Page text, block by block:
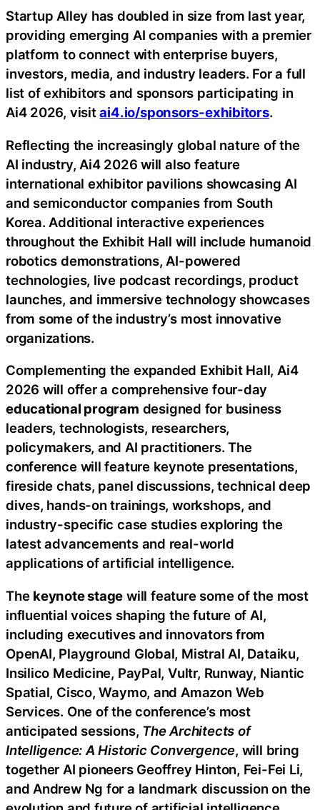
Startup Alley has doubled in size from last year,
providing emerging AI companies with a premier
platform to connect with enterprise buyers,
investors, media, and industry leaders. For a full
list of exhibitors and sponsors participating in
Ai4 2026, visitai4.io/sponsors-exhibitors.
Reflecting the increasingly global nature of the
AI industry, Ai4 2026 will also feature
international exhibitor pavilions showcasing AI
and semiconductor companies from South
Korea. Additional interactive experiences
throughout the Exhibit Hall will include humanoid
robotics demonstrations, AI-powered
technologies, live podcast recordings, product
launches, and immersive technology showcases
from some of the industry’s most innovative
organizations.
Complementing the expanded Exhibit Hall, Ai4
2026 will offer a comprehensive four-day
educational program designed for business
leaders, technologists, researchers,
policymakers, and AI practitioners. The
conference will feature keynote presentations,
fireside chats, panel discussions, technical deep
dives, hands-on trainings, workshops, and
industry-specific case studies exploring the
latest advancements and real-world
applications of artificial intelligence.
The keynote stage will feature some of the most
influential voices shaping the future of AI,
including executives and innovators from
OpenAI, Playground Global, Mistral AI, Dataiku,
Insilico Medicine, PayPal, Vultr, Runway, Niantic
Spatial, Cisco, Waymo, and Amazon Web
Services. One of the conference’s most
anticipated sessions, The Architects of
Intelligence: A Historic Convergence, will bring
together AI pioneers Geoffrey Hinton, Fei-Fei Li,
and Andrew Ng for a landmark discussion on the